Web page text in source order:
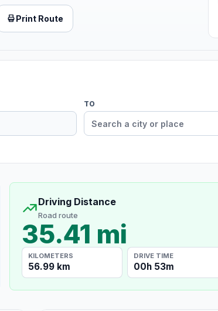
Print Route
TO
Driving Distance
Road route
35.41 mi
KILOMETERS
56.99 km
DRIVE TIME
00h 53m